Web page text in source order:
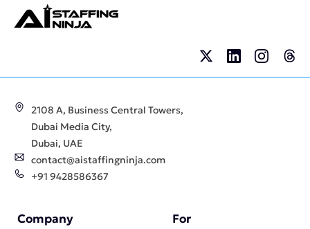
2108 A, Business Central Towers,
Dubai Media City,
Dubai, UAE
contact@aistaffingninja.com
+91 9428586367
Company
For